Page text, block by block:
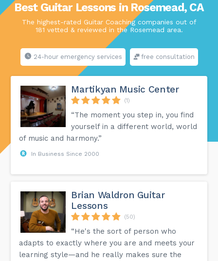
Best Guitar Lessons in Rosemead, CA
The highest-rated Guitar Coaching companies out of
181 vetted & reviewed in the Rosemead area.
24-hour emergency services free consultation
Martikyan Music Center
(1)
“The moment you step in, you find
yourself in a different world, world
of music and harmony.”
In Business Since 2000
Brian Waldron Guitar
Lessons
(50)
“He's the sort of person who
adapts to exactly where you are and meets your
learning style—and he really makes sure the